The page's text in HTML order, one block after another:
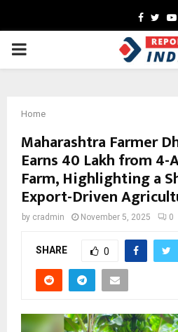
PRIMARY
Home
Maharashtra Farmer
Earns ₹40 Lakh from 4-
Farm, Highlighting a
Export-Driven
by cradmin November 5, 2025 0
SHARE 0